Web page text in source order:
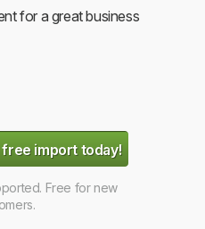
for a great business
import today!
Free for new